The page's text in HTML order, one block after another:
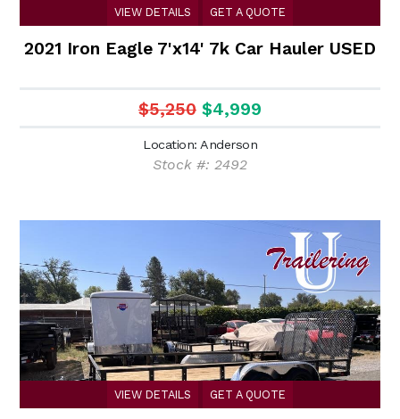
VIEW DETAILS GET A QUOTE
2021 Iron Eagle 7'x14' 7k Car Hauler USED
$5,250 $4,999
Location: Anderson
Stock #: 2492
VIEW DETAILS GET A QUOTE